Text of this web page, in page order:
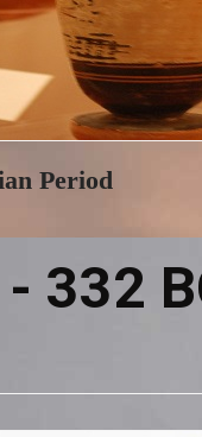
Period
332